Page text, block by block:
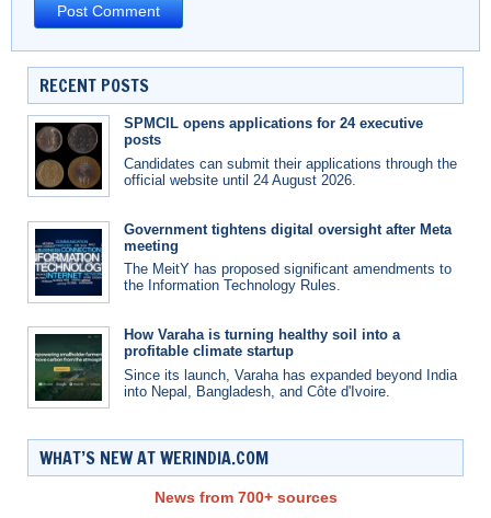
RECENT POSTS
SPMCIL opens applications for 24 executive
posts
Candidates can submit their applications through the
official website until 24 August 2026.
Government tightens digital oversight after Meta
meeting
The MeitY has proposed significant amendments to
the Information Technology Rules.
How Varaha is turning healthy soil into a
profitable climate startup
Since its launch, Varaha has expanded beyond India
into Nepal, Bangladesh, and Côte d'Ivoire.
WHAT’S NEW AT WERINDIA.COM
News from 700+ sources